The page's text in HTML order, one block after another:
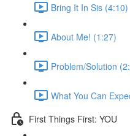
Bring It In Sis (4:10)
About Me! (1:27)
Problem/Solution
What You Can
First Things First: YOU